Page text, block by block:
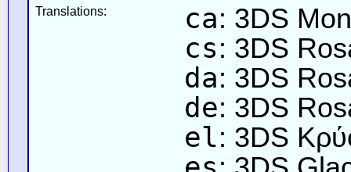
Translations: ca: 3DS
cs: 3DS
da: 3DS
de: 3DS
el: 3DS